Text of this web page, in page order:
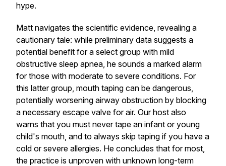
hype.
Matt navigates the scientific evidence, revealing a
cautionary tale: while preliminary data suggests a
potential benefit for a select group with mild
obstructive sleep apnea, he sounds a marked alarm
for those with moderate to severe conditions. For
this latter group, mouth taping can be dangerous,
potentially worsening airway obstruction by blocking
a necessary escape valve for air. Our host also
warns that you must never tape an infant or young
child's mouth, and to always skip taping if you have a
cold or severe allergies. He concludes that for most,
the practice is unproven with unknown long-term